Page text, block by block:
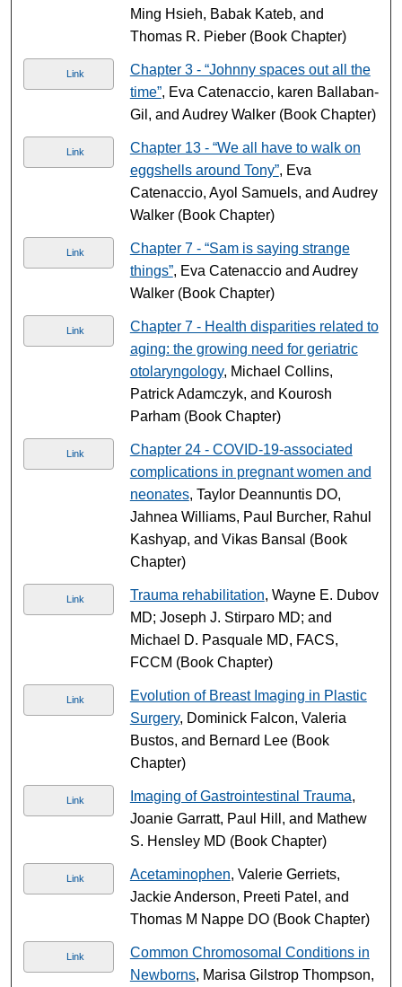
Ming Hsieh, Babak Kateb, and
Thomas R. Pieber (Book Chapter)
Link
Chapter 3 - “Johnny spaces out all the
time”, Eva Catenaccio, karen Ballaban-
Gil, and Audrey Walker (Book Chapter)
Link
Chapter 13 - “We all have to walk on
eggshells around Tony”, Eva
Catenaccio, Ayol Samuels, and Audrey
Walker (Book Chapter)
Link
Chapter 7 - “Sam is saying strange
things”, Eva Catenaccio and Audrey
Walker (Book Chapter)
Link
Chapter 7 - Health disparities related to
aging: the growing need for geriatric
otolaryngology, Michael Collins,
Patrick Adamczyk, and Kourosh
Parham (Book Chapter)
Link
Chapter 24 - COVID-19-associated
complications in pregnant women and
neonates, Taylor Deannuntis DO,
Jahnea Williams, Paul Burcher, Rahul
Kashyap, and Vikas Bansal (Book
Chapter)
Link Trauma rehabilitation, Wayne E. Dubov
MD; Joseph J. Stirparo MD; and
Michael D. Pasquale MD, FACS,
FCCM (Book Chapter)
Link
Evolution of Breast Imaging in Plastic
Surgery, Dominick Falcon, Valeria
Bustos, and Bernard Lee (Book
Chapter)
Link Imaging of Gastrointestinal Trauma,
Joanie Garratt, Paul Hill, and Mathew
S. Hensley MD (Book Chapter)
Link Acetaminophen, Valerie Gerriets,
Jackie Anderson, Preeti Patel, and
Thomas M Nappe DO (Book Chapter)
Link
Common Chromosomal Conditions in
Newborns, Marisa Gilstrop Thompson,